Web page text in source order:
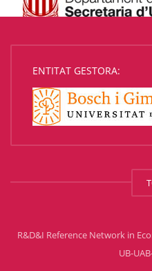
ENTITAT GESTORA:
R&D&I Reference Network in
UB-